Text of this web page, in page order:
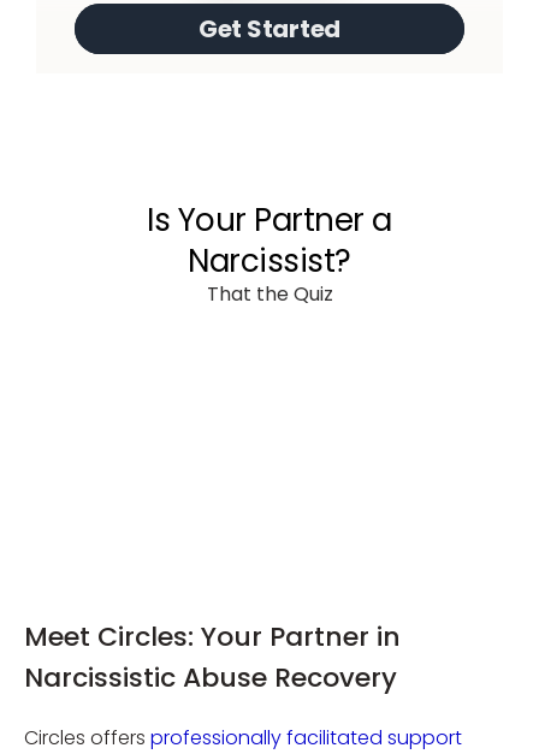
Meet Circles: Your Partner in
Narcissistic Abuse Recovery
Circles offers professionally facilitated support